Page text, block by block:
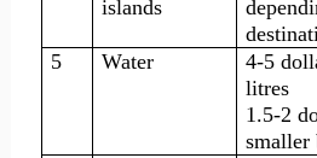
islands
5
Water
4-5
litres
1.5-2
smaller